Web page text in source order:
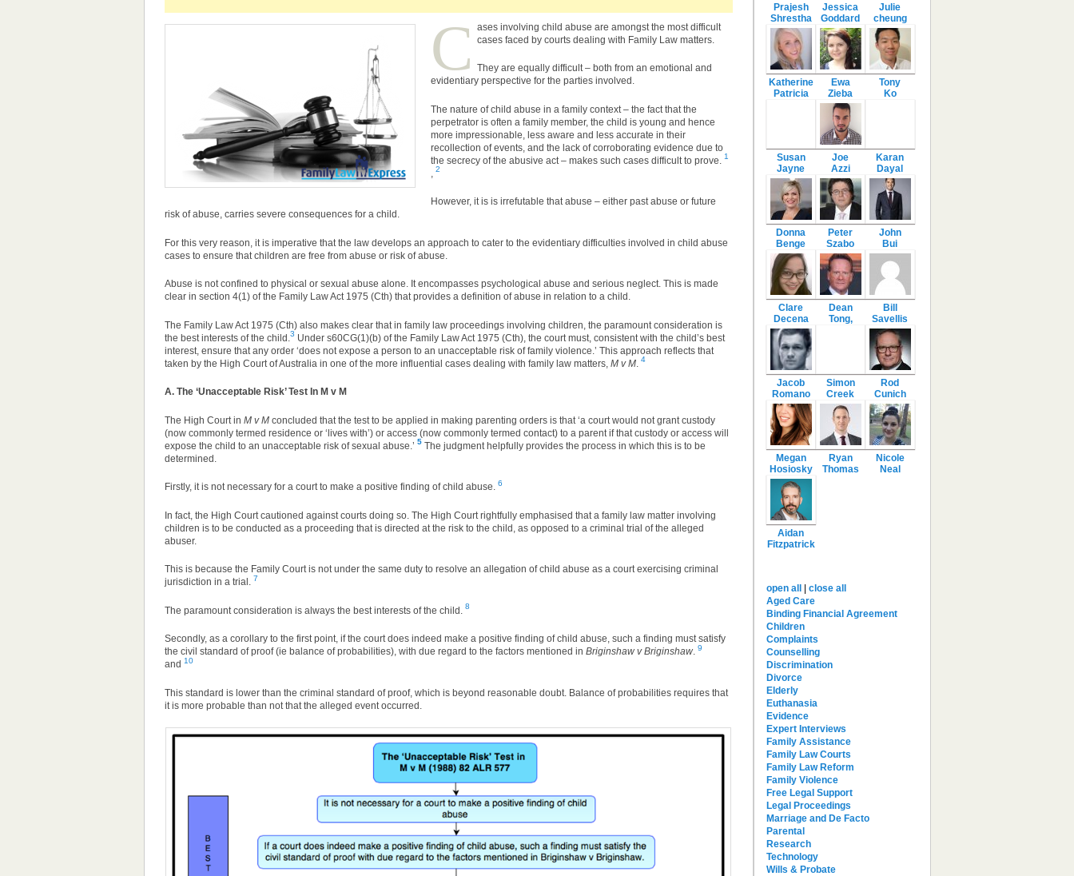
C
ases involving child abuse are amongst the most difficult
cases faced by courts dealing with Family Law matters.
They are equally difficult – both from an emotional and
evidentiary perspective for the parties involved.
The nature of child abuse in a family context – the fact that the
perpetrator is often a family member, the child is young and hence
more impressionable, less aware and less accurate in their
recollection of events, and the lack of corroborating evidence due to
the secrecy of the abusive act – makes such cases difficult to prove.
1
2
However, it is is irrefutable that abuse – either past abuse or future
risk of abuse, carries severe consequences for a child.
For this very reason, it is imperative that the law develops an approach to cater to the evidentiary difficulties involved in child abuse
cases to ensure that children are free from abuse or risk of abuse.
Abuse is not confined to physical or sexual abuse alone. It encompasses psychological abuse and serious neglect. This is made
clear in section 4(1) of the Family Law Act 1975 (Cth) that provides a definition of abuse in relation to a child.
The Family Law Act 1975 (Cth) also makes clear that in family law proceedings involving children, the paramount consideration is
the best interests of the child. 3 Under s60CG(1)(b) of the Family Law Act 1975 (Cth), the court must, consistent with the child’s best
interest, ensure that any order ‘does not expose a person to an unacceptable risk of family violence.’ This approach reflects that
taken by the High Court of Australia in one of the more influential cases dealing with family law matters, M v M. 4
A. The ‘Unacceptable Risk’ Test In M v M
The High Court in M v M concluded that the test to be applied in making parenting orders is that ‘a court would not grant custody
(now commonly termed residence or ‘lives with’) or access (now commonly termed contact) to a parent if that custody or access will
expose the child to an unacceptable risk of sexual abuse.’ 5 The judgment helpfully provides the process in which this is to be
determined.
Firstly, it is not necessary for a court to make a positive finding of child abuse. 6
In fact, the High Court cautioned against courts doing so. The High Court rightfully emphasised that a family law matter involving
children is to be conducted as a proceeding that is directed at the risk to the child, as opposed to a criminal trial of the alleged
abuser.
This is because the Family Court is not under the same duty to resolve an allegation of child abuse as a court exercising criminal
jurisdiction in a trial. 7
The paramount consideration is always the best interests of the child. 8
Secondly, as a corollary to the first point, if the court does indeed make a positive finding of child abuse, such a finding must satisfy
the civil standard of proof (ie balance of probabilities), with due regard to the factors mentioned in Briginshaw v Briginshaw. 9
and 10
This standard is lower than the criminal standard of proof, which is beyond reasonable doubt. Balance of probabilities requires that
it is more probable than not that the alleged event occurred.
Prajesh
Shrestha
Jessica
Goddard
Julie
cheung
Katherine
Patricia
Ewa
Zieba
Tony
Ko
Susan
Jayne
Joe
Azzi
Karan
Dayal
Donna
Benge
Peter
Szabo
John
Bui
Clare
Decena
Dean
Tong,
Bill
Savellis
Jacob
Romano
Simon
Creek
Rod
Cunich
Megan
Hosiosky
Ryan
Thomas
Nicole
Neal
Aidan
Fitzpatrick
open all| close all
Aged Care
Binding Financial Agreement
Children
Complaints
Counselling
Discrimination
Divorce
Elderly
Euthanasia
Evidence
Expert Interviews
Family Assistance
Family Law Courts
Family Law Reform
Family Violence
Free Legal Support
Legal Proceedings
Marriage and De Facto
Parental
Research
Technology
Wills & Probate